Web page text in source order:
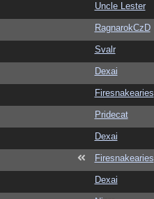
Uncle Lester
RagnarokCzD
Svalr
Dexai
Firesnakearies
Pridecat
Dexai
Firesnakearies
Dexai